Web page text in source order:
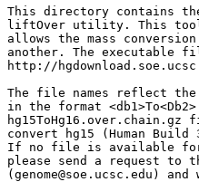
This directory contains
liftOver utility. This tool
allows the mass
another. The executable
http://
The file names reflect the
in the format
convert hg15 (Human
If no file is available for
please send a request to
(genome@soe.ucsc.edu)